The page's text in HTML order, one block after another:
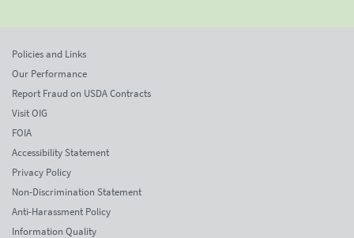
Policies and Links
Our Performance
Report Fraud on USDA Contracts
Visit OIG
FOIA
Accessibility Statement
Privacy Policy
Non-Discrimination Statement
Anti-Harassment Policy
Information Quality